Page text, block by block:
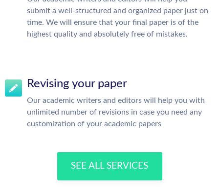
submit a well-structured and organized paper just on
time. We will ensure that your final paper is of the
highest quality and absolutely free of mistakes.
Revising your paper
Our academic writers and editors will help you with
unlimited number of revisions in case you need any
customization of your academic papers
SEE ALL SERVICES